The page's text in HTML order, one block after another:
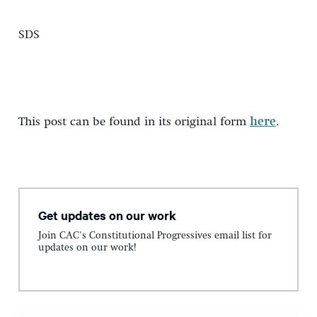
SDS
This post can be found in its original form here.
Get updates on our work
Join CAC's Constitutional Progressives email list for
updates on our work!